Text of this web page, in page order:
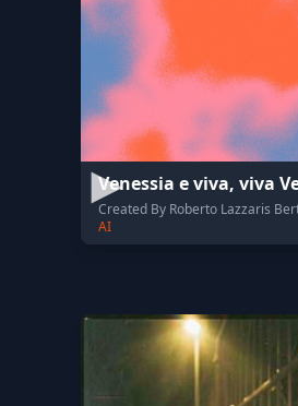
Venessia e viva, viva
Created By Roberto Lazzaris
AI